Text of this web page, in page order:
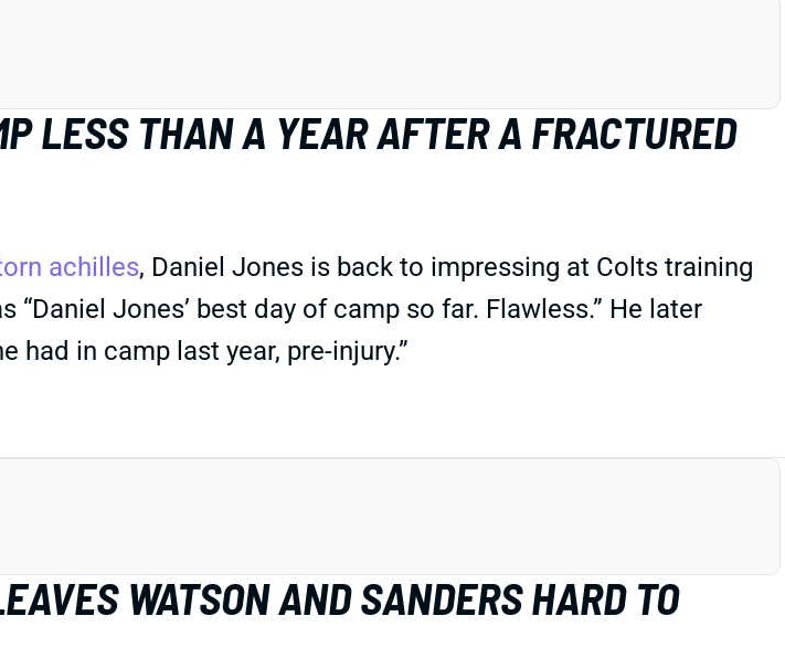
LESS THAN A YEAR AFTER A FRACTURED
achilles, Daniel Jones is back to impressing at Colts training
Jones’ best day of camp so far. Flawless.” He later
had in camp last year, pre-injury.”
WATSON AND SANDERS HARD TO